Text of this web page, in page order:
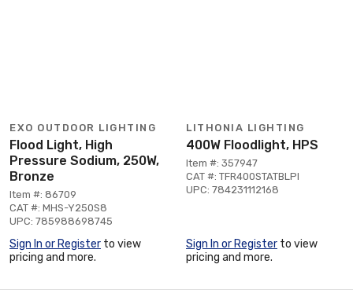
EXO OUTDOOR LIGHTING
Flood Light, High
Pressure Sodium, 250W,
Bronze
Item #: 86709
CAT #: MHS-Y250S8
UPC: 785988698745
Sign In or Register to view
pricing and more.
LITHONIA LIGHTING
400W Floodlight, HPS
Item #: 357947
CAT #: TFR400STATBLPI
UPC: 784231112168
Sign In or Register to view
pricing and more.